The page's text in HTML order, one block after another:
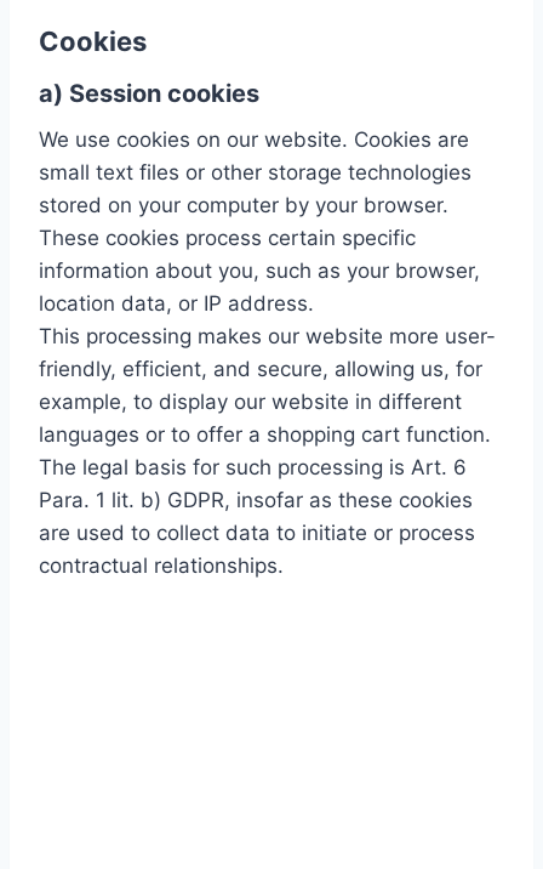
Cookies
a) Session cookies
We use cookies on our website. Cookies are
small text files or other storage technologies
stored on your computer by your browser.
These cookies process certain specific
information about you, such as your browser,
location data, or IP address.
This processing makes our website more user-
friendly, efficient, and secure, allowing us, for
example, to display our website in different
languages or to offer a shopping cart function.
The legal basis for such processing is Art. 6
Para. 1 lit. b) GDPR, insofar as these cookies
are used to collect data to initiate or process
contractual relationships.